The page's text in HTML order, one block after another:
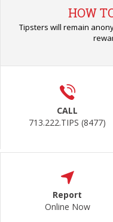
HOW
Tipsters will remain
CALL
713.222.TIPS (8477)
Report
Online Now